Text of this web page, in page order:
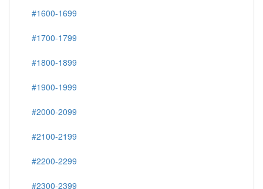
#1600-1699
#1700-1799
#1800-1899
#1900-1999
#2000-2099
#2100-2199
#2200-2299
#2300-2399